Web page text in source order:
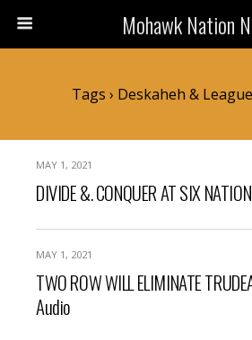
Mohawk Nation
Tags › Deskaheh &
MAY 1, 2021
DIVIDE &. CONQUER AT SIX
MAY 1, 2021
TWO ROW WILL ELIMINATE
Audio